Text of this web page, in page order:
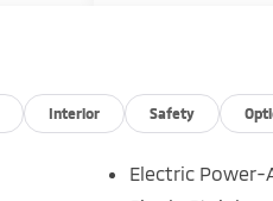
Interior Safety
Electric Power-